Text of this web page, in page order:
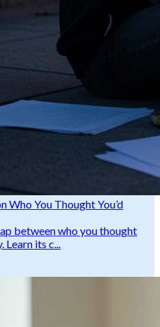
Who You Thought You’d
between who you thought
its c...